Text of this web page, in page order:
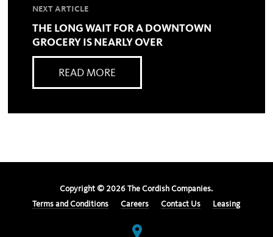
NEXT ARTICLE
THE LONG WAIT FOR A DOWNTOWN
GROCERY IS NEARLY OVER
READ MORE
Copyright © 2026 The Cordish Companies.
Terms and Conditions
Careers Contact Us Leasing